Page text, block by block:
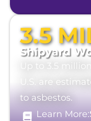
3.5
Shipyard
Up to 3.5
U.S. are
to asbestos.
Learn More: